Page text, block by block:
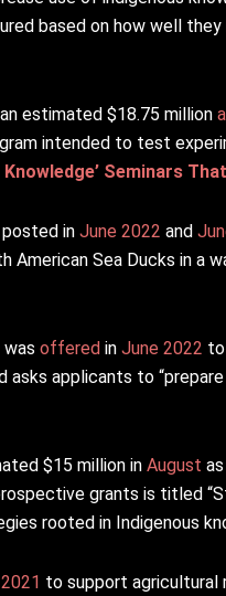
based on how well
estimated $18.75 million
intended to test
Knowledge’ Seminars
in June 2022 and
Sea Ducks in a
offered in June 2022
asks applicants to
$15 million in August
grants is titled
rooted in Indigenous
to support agricultural